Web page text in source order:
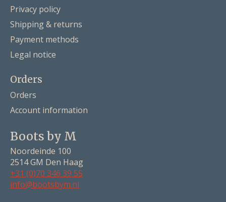
Privacy policy
Shipping & returns
Payment methods
Legal notice
Orders
Orders
Account information
Boots by M
Noordeinde 100
2514 GM Den Haag
+31 (0)70 346 39 55
info@bootsbym.nl